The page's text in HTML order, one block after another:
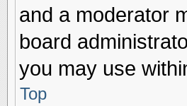
and a moderator
board
you may use
Top